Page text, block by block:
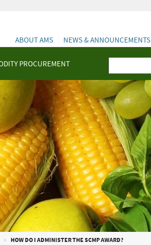
PROCUREMENT
ABOUT AMS NEWS & ANNOUNCEMENTS
HOW DO I ADMINISTER THE SCMP AWARD?